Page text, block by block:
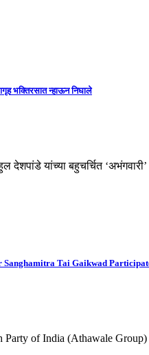
भक्तिरसात न्हाऊन निघाले
देशपांडे यांच्या बहुचर्चित
Tai Gaikwad
Party of India (Athawale